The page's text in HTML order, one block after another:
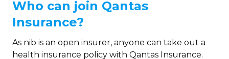
Who can join Qantas
Insurance?
As nib is an open insurer, anyone can take out a
health insurance policy with Qantas Insurance.